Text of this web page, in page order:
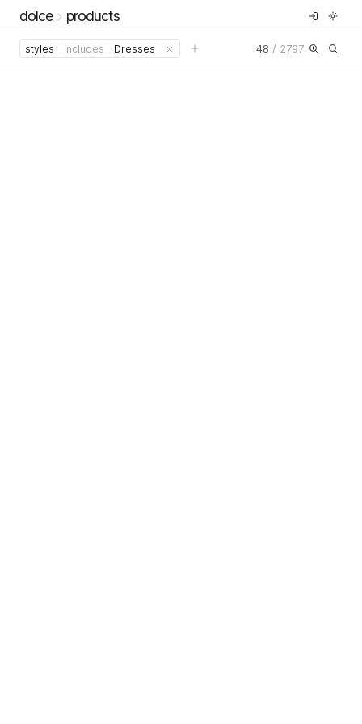
dolce products
styles includes Dresses 48 / 2797